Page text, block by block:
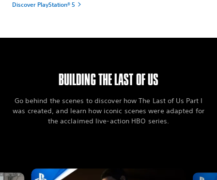
Discover PlayStation® 5
BUILDING THE LAST OF US
Go behind the scenes to discover how The Last of Us Part I
was created, and learn how iconic scenes were adapted for
the acclaimed live-action HBO series.